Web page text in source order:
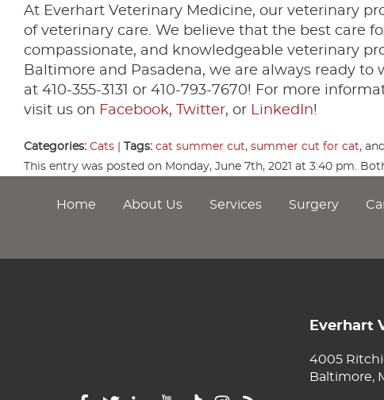
At Everhart Veterinary Medicine, our veterinary
of veterinary care. We believe that the best care
compassionate, and knowledgeable veterinary
Baltimore and Pasadena, we are always ready
at 410-355-3131 or 410-793-7670! For more
visit us on Facebook, Twitter, or LinkedIn!
Categories: Cats Tags: cat summer cut, summer cut for cat, and
This entry was posted on Monday, June 7th, 2021 at 3:40 pm.
Home About Us Services Surgery
Everhart
4005
Baltimore,